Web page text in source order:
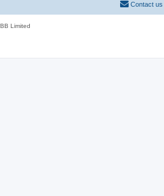
Contact us
Limited